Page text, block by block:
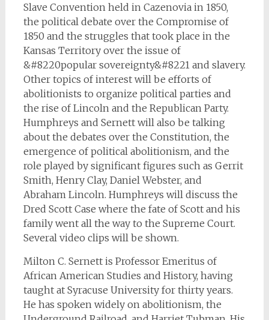
Slave Convention held in Cazenovia in 1850,
the political debate over the Compromise of
1850 and the struggles that took place in the
Kansas Territory over the issue of
&#8220popular sovereignty&#8221 and slavery.
Other topics of interest will be efforts of
abolitionists to organize political parties and
the rise of Lincoln and the Republican Party.
Humphreys and Sernett will also be talking
about the debates over the Constitution, the
emergence of political abolitionism, and the
role played by significant figures such as Gerrit
Smith, Henry Clay, Daniel Webster, and
Abraham Lincoln. Humphreys will discuss the
Dred Scott Case where the fate of Scott and his
family went all the way to the Supreme Court.
Several video clips will be shown.
Milton C. Sernett is Professor Emeritus of
African American Studies and History, having
taught at Syracuse University for thirty years.
He has spoken widely on abolitionism, the